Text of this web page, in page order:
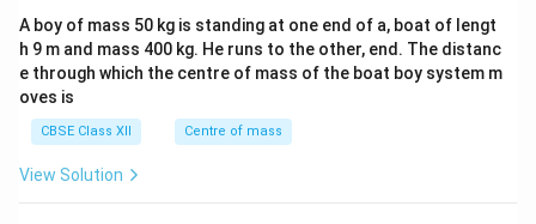
b&
c\\
4&
b^
A boy of mass 50 kg is standing at one end of a, boat of lengt
h 9 m and mass 400 kg. He runs to the other, end. The distanc
e through which the centre of mass of the boat boy system m
oves is
CBSE Class XII Centre of mass
View Solution